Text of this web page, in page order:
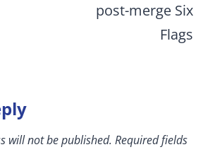
post-merge Six
Flags
will not be published. Required fields